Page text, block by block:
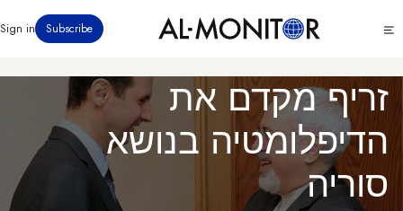
לתוכן
menu
Subscribe
Sign in
זריף מקדם את
הדיפלומטיה בנושא
סוריה